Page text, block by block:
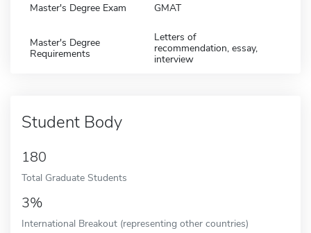
Master's Degree Exam GMAT
Master's Degree
Requirements
Letters of
recommendation, essay,
interview
Student Body
180
Total Graduate Students
3%
International Breakout (representing other countries)